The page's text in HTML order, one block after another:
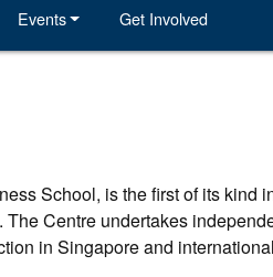
Events Get Involved
School, is the first of its kind
Centre undertakes
in Singapore and